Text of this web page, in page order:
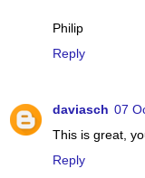
Philip
Reply
daviasch 07
This is great,
Reply